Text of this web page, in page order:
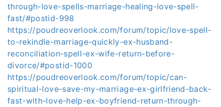
through-love-spells-marriage-healing-love-spell-
fast/#postid-998
https://poudreoverlook.com/forum/topic/love-spell-
to-rekindle-marriage-quickly-ex-husband-
reconciliation-spell-ex-wife-return-before-
divorce/#postid-1000
https://poudreoverlook.com/forum/topic/can-
spiritual-love-save-my-marriage-ex-girlfriend-back-
fast-with-love-help-ex-boyfriend-return-through-